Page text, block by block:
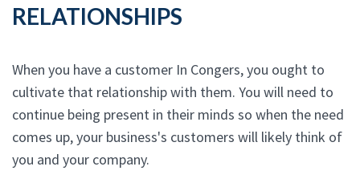
RELATIONSHIPS
When you have a customer In Congers, you ought to
cultivate that relationship with them. You will need to
continue being present in their minds so when the need
comes up, your business's customers will likely think of
you and your company.